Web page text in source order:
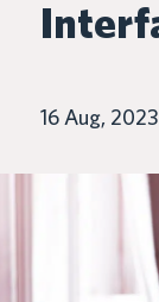
16 Aug, 2023